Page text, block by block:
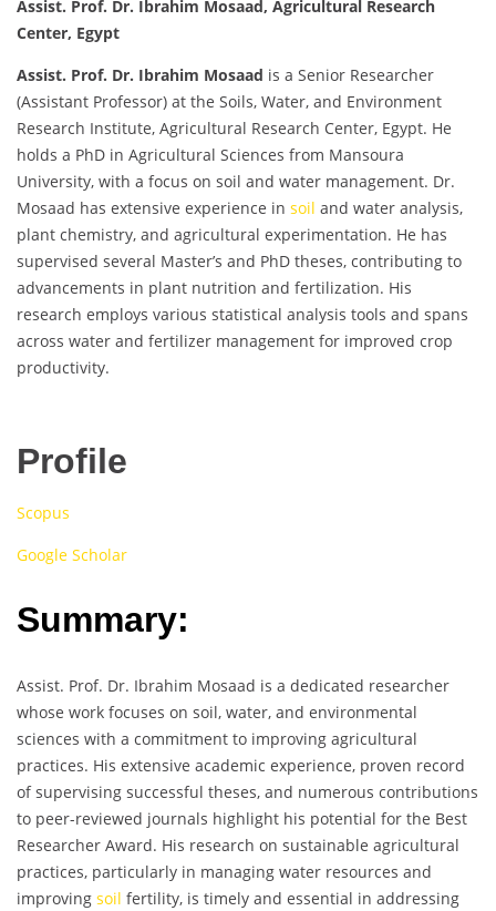
Assist. Prof. Dr. Ibrahim Mosaad, Agricultural Research
Center, Egypt
Assist. Prof. Dr. Ibrahim Mosaad is a Senior Researcher
(Assistant Professor) at the Soils, Water, and Environment
Research Institute, Agricultural Research Center, Egypt. He
holds a PhD in Agricultural Sciences from Mansoura
University, with a focus on soil and water management. Dr.
Mosaad has extensive experience in soil and water analysis,
plant chemistry, and agricultural experimentation. He has
supervised several Master’s and PhD theses, contributing to
advancements in plant nutrition and fertilization. His
research employs various statistical analysis tools and spans
across water and fertilizer management for improved crop
productivity.
Profile
Scopus
Google Scholar
Summary:
Assist. Prof. Dr. Ibrahim Mosaad is a dedicated researcher
whose work focuses on soil, water, and environmental
sciences with a commitment to improving agricultural
practices. His extensive academic experience, proven record
of supervising successful theses, and numerous contributions
to peer-reviewed journals highlight his potential for the Best
Researcher Award. His research on sustainable agricultural
practices, particularly in managing water resources and
improving soil fertility, is timely and essential in addressing